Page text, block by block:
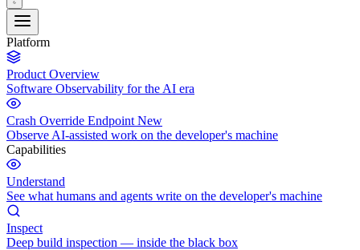
Platform
Product Overview
Software Observability for the AI era
Crash Override Endpoint New
Observe AI-assisted work on the developer's machine
Capabilities
Understand
See what humans and agents write on the developer's machine
Inspect
Deep build inspection — inside the black box